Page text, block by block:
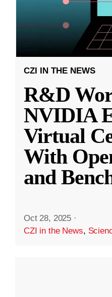
CZI IN THE NEWS
R&D
NVIDIA
Virtual
With
and
Oct 28, 2025 ·
CZI in the News,